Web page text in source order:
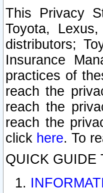
This Privacy
Toyota,
distributors;
Insurance
practices of
reach the
reach the
reach the
click here. To
QUICK GUIDE